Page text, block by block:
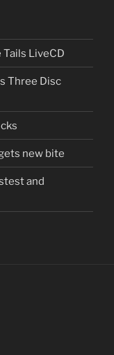
LiveCD
Three Disc
new bite
and